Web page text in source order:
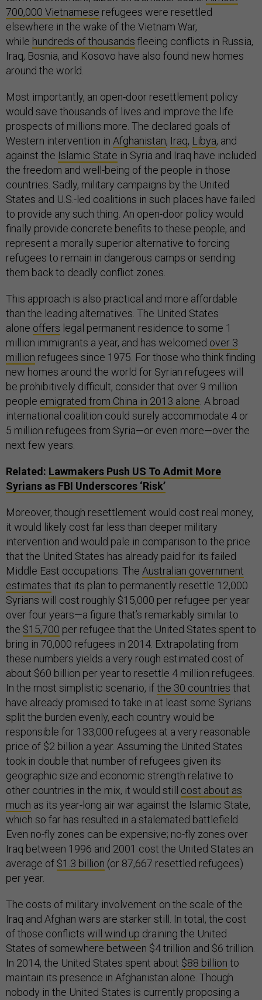
700,000 Vietnamese refugees were resettled
elsewhere in the wake of the Vietnam War,
while hundreds of thousands fleeing conflicts in Russia,
Iraq, Bosnia, and Kosovo have also found new homes
around the world.
Most importantly, an open-door resettlement policy
would save thousands of lives and improve the life
prospects of millions more. The declared goals of
Western intervention in Afghanistan, Iraq, Libya, and
against the Islamic State in Syria and Iraq have included
the freedom and well-being of the people in those
countries. Sadly, military campaigns by the United
States and U.S.-led coalitions in such places have failed
to provide any such thing. An open-door policy would
finally provide concrete benefits to these people, and
represent a morally superior alternative to forcing
refugees to remain in dangerous camps or sending
them back to deadly conflict zones.
This approach is also practical and more affordable
than the leading alternatives. The United States
alone offers legal permanent residence to some 1
million immigrants a year, and has welcomed over 3
million refugees since 1975. For those who think finding
new homes around the world for Syrian refugees will
be prohibitively difficult, consider that over 9 million
people emigrated from China in 2013 alone . A broad
international coalition could surely accommodate 4 or
5 million refugees from Syria—or even more—over the
next few years.
Related: Lawmakers Push US To Admit More
Syrians as FBI Underscores ‘Risk’
Moreover, though resettlement would cost real money,
it would likely cost far less than deeper military
intervention and would pale in comparison to the price
that the United States has already paid for its failed
Middle East occupations. The Australian government
estimates that its plan to permanently resettle 12,000
Syrians will cost roughly $15,000 per refugee per year
over four years—a figure that’s remarkably similar to
the $15,700 per refugee that the United States spent to
bring in 70,000 refugees in 2014. Extrapolating from
these numbers yields a very rough estimated cost of
about $60 billion per year to resettle 4 million refugees.
In the most simplistic scenario, ifthe 30 countries that
have already promised to take in at least some Syrians
split the burden evenly, each country would be
responsible for 133,000 refugees at a very reasonable
price of $2 billion a year. Assuming the United States
took in double that number of refugees given its
geographic size and economic strength relative to
other countries in the mix, it would still cost about as
much as its year-long air war against the Islamic State,
which so far has resulted in a stalemated battlefield.
Even no-fly zones can be expensive; no-fly zones over
Iraq between 1996 and 2001 cost the United States an
average of $1.3 billion (or 87,667 resettled refugees)
per year.
The costs of military involvement on the scale of the
Iraq and Afghan wars are starker still. In total, the cost
of those conflicts will wind up draining the United
States of somewhere between $4 trillion and $6 trillion.
In 2014, the United States spent about $88 billion to
maintain its presence in Afghanistan alone. Though
nobody in the United States is currently proposing a